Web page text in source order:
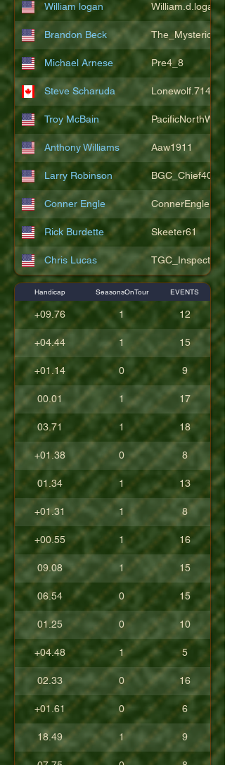
William logan William.d.logan
Brandon Beck The_Mysterion
Michael Arnese Pre4_8
Steve Scharuda Lonewolf.714806
Troy McBain
Anthony Williams Aaw1911
Larry Robinson BGC_Chief404
Conner Engle ConnerEngle
Rick Burdette Skeeter61
Chris Lucas TGC_Inspector11
Handicap SeasonsOnTour EVENTS
+09.76 1 12
+04.44 1 15
+01.14 0 9
00.01 1 17
03.71 1 18
+01.38 0 8
01.34 1 13
+01.31 1 8
+00.55 1 16
09.08 1 15
06.54 0 15
01.25 0 10
+04.48 1 5
02.33 0 16
+01.61 0 6
18.49 1 9